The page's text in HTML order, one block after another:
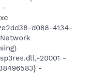
-
d088-4134-
20001 -
-